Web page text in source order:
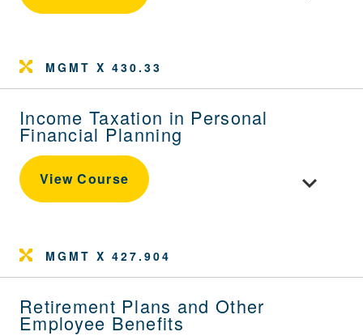
MGMT X 430.33
Income Taxation in Personal
Financial Planning
View Course Toggle
MGMT X 427.904
Retirement Plans and Other
Employee Benefits